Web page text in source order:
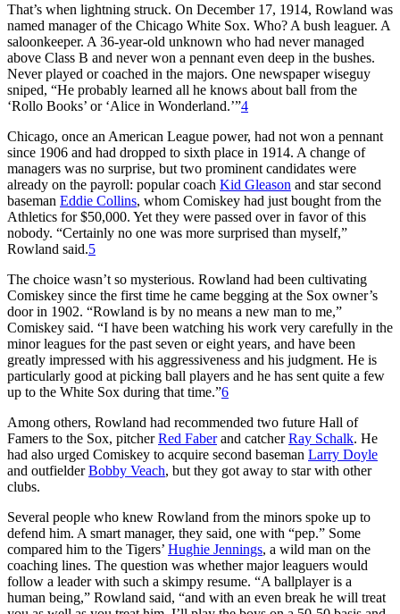
That’s when lightning struck. On December 17, 1914, Rowland was
named manager of the Chicago White Sox. Who? A bush leaguer. A
saloonkeeper. A 36-year-old unknown who had never managed
above Class B and never won a pennant even deep in the bushes.
Never played or coached in the majors. One newspaper wiseguy
sniped, “He probably learned all he knows about ball from the
‘Rollo Books’ or ‘Alice in Wonderland.’”4
Chicago, once an American League power, had not won a pennant
since 1906 and had dropped to sixth place in 1914. A change of
managers was no surprise, but two prominent candidates were
already on the payroll: popular coach Kid Gleason and star second
baseman Eddie Collins, whom Comiskey had just bought from the
Athletics for $50,000. Yet they were passed over in favor of this
nobody. “Certainly no one was more surprised than myself,”
Rowland said.5
The choice wasn’t so mysterious. Rowland had been cultivating
Comiskey since the first time he came begging at the Sox owner’s
door in 1902. “Rowland is by no means a new man to me,”
Comiskey said. “I have been watching his work very carefully in the
minor leagues for the past seven or eight years, and have been
greatly impressed with his aggressiveness and his judgment. He is
particularly good at picking ball players and he has sent quite a few
up to the White Sox during that time.”6
Among others, Rowland had recommended two future Hall of
Famers to the Sox, pitcherRed Faberand catcherRay Schalk. He
had also urged Comiskey to acquire second baseman Larry Doyle
and outfielderBobby Veach, but they got away to star with other
clubs.
Several people who knew Rowland from the minors spoke up to
defend him. A smart manager, they said, one with “pep.” Some
compared him to the Tigers’ Hughie Jennings, a wild man on the
coaching lines. The question was whether major leaguers would
follow a leader with such a skimpy resume. “A ballplayer is a
human being,” Rowland said, “and with an even break he will treat